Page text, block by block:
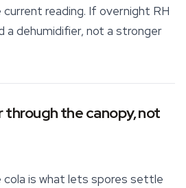
reading. If overnight RH
a dehumidifier, not a stronger
through the canopy, not
cola is what lets spores settle